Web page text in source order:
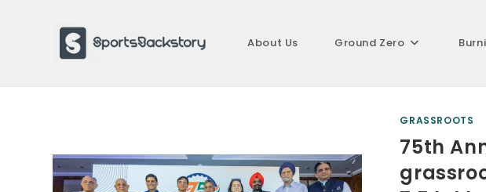
About Us Ground Zero
GRASSROOTS
75th